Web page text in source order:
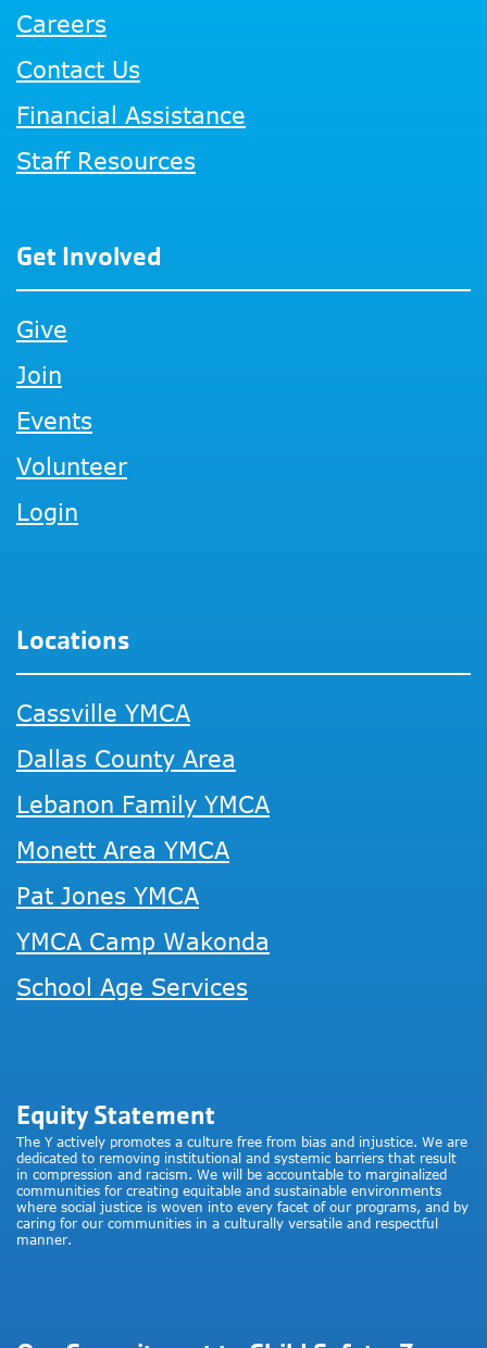
Careers
Contact Us
Financial Assistance
Staff Resources
Get Involved
Give
Join
Events
Volunteer
Login
Locations
Cassville YMCA
Dallas County Area
Lebanon Family YMCA
Monett Area YMCA
Pat Jones YMCA
YMCA Camp Wakonda
School Age Services
Equity Statement
The Y actively promotes a culture free from bias and injustice. We are
dedicated to removing institutional and systemic barriers that result
in compression and racism. We will be accountable to marginalized
communities for creating equitable and sustainable environments
where social justice is woven into every facet of our programs, and by
caring for our communities in a culturally versatile and respectful
manner.